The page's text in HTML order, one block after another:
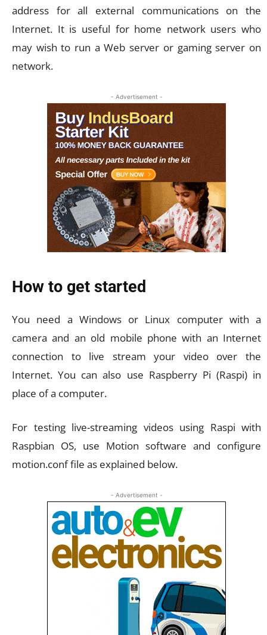
address for all external communications on the
Internet. It is useful for home network users who
may wish to run a Web server or gaming server on
network.
- Advertisement -
How to get started
You need a Windows or Linux computer with a
camera and an old mobile phone with an Internet
connection to live stream your video over the
Internet. You can also use Raspberry Pi (Raspi) in
place of a computer.
For testing live-streaming videos using Raspi with
Raspbian OS, use Motion software and configure
motion.conf file as explained below.
- Advertisement -